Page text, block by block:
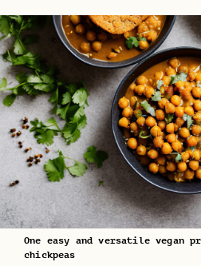
One easy and versatile vegan
chickpeas